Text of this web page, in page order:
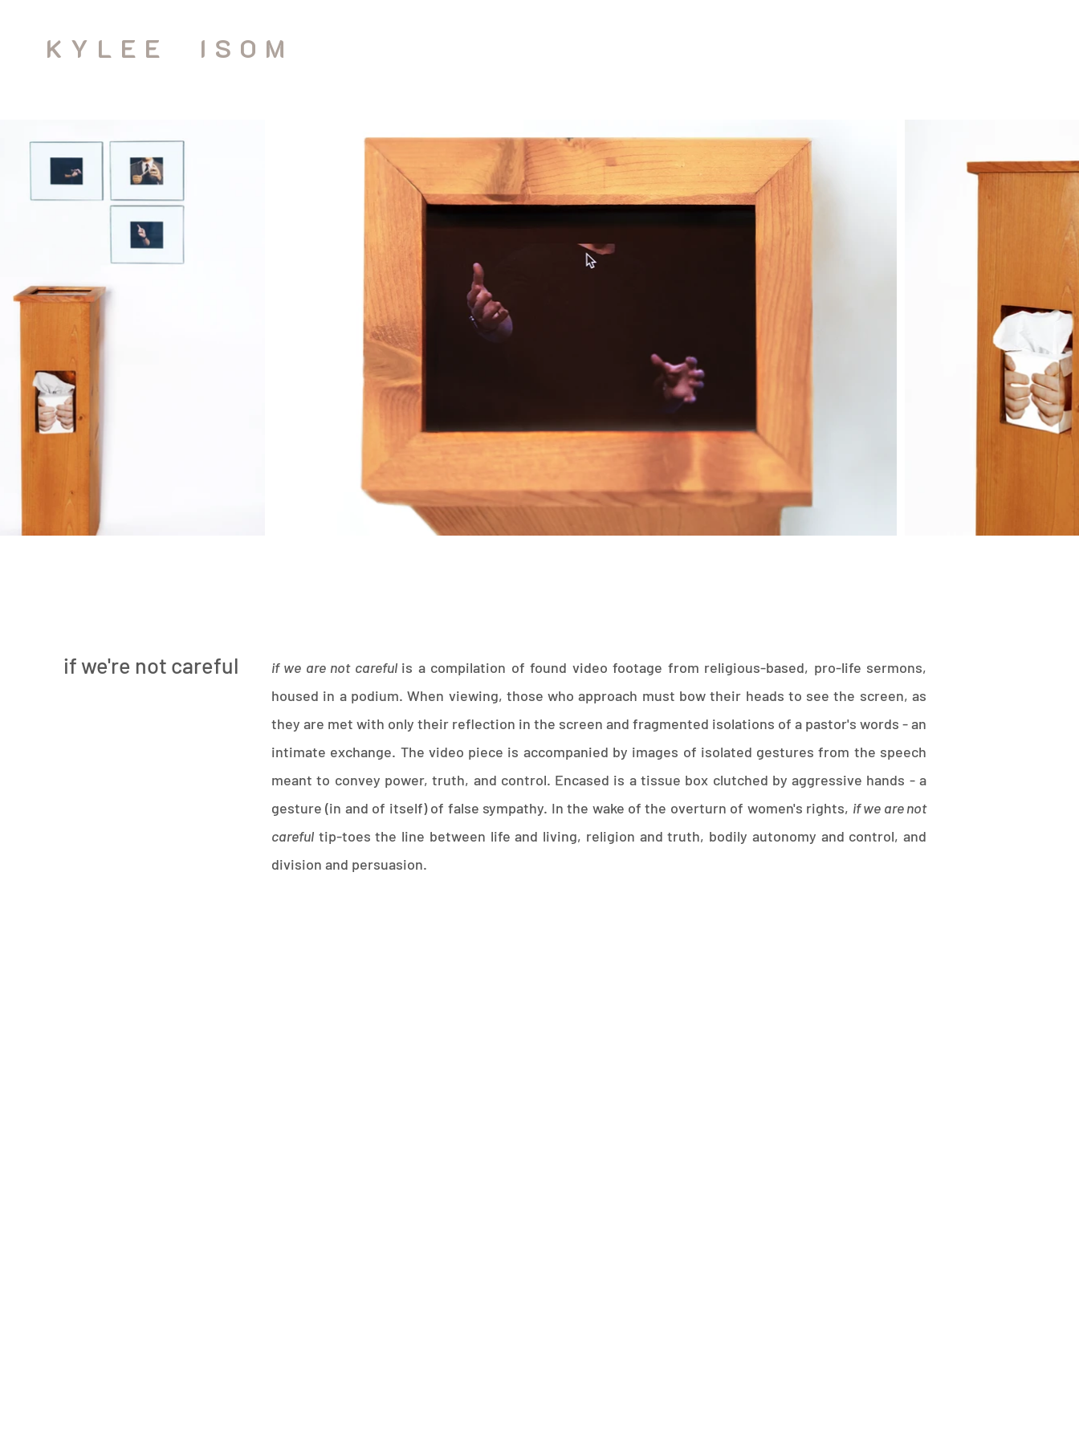
KYLEE ISOM
if we're not careful if we are not careful is a compilation of found video footage from religious-based, pro-life sermons,
housed in a podium. When viewing, those who approach must bow their heads to see the screen, as
they are met with only their reflection in the screen and fragmented isolations of a pastor's words - an
intimate exchange. The video piece is accompanied by images of isolated gestures from the speech
meant to convey power, truth, and control. Encased is a tissue box clutched by aggressive hands - a
gesture (in and of itself) of false sympathy. In the wake of the overturn of women's rights, if we are not
careful tip-toes the line between life and living, religion and truth, bodily autonomy and control, and
division and persuasion.